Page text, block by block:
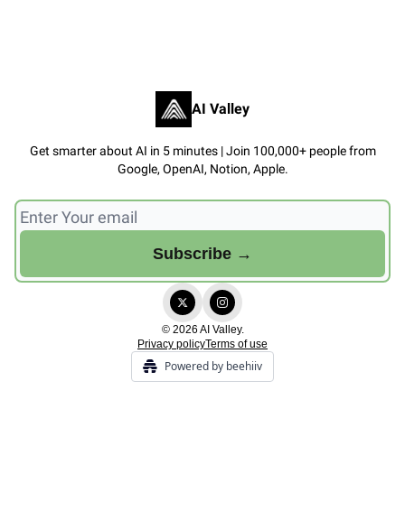
AI Valley
Get smarter about AI in 5 minutes | Join 100,000+ people from
Google, OpenAI, Notion, Apple.
© 2026 AI Valley.
Privacy policyTerms of use
Powered by beehiiv